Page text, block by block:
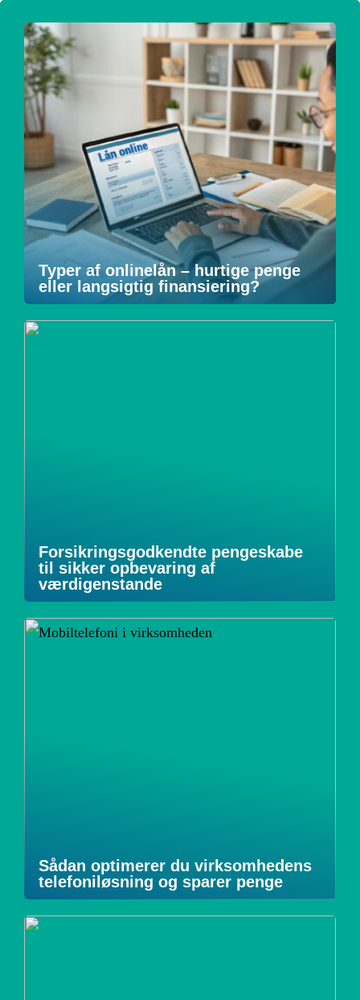
Typer af onlinelån – hurtige penge
eller langsigtig finansiering?
Forsikringsgodkendte pengeskabe
til sikker opbevaring af
værdigenstande
Sådan optimerer du virksomhedens
telefoniløsning og sparer penge